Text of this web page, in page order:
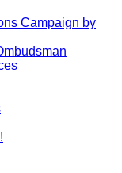
Campaign by